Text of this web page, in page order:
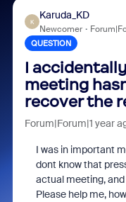
K
Karuda_KD
Newcomer
QUESTION
I
meeting
recover the
Forum|Forum|1 year
I was in important
dont know that
actual meeting,
Please help me,